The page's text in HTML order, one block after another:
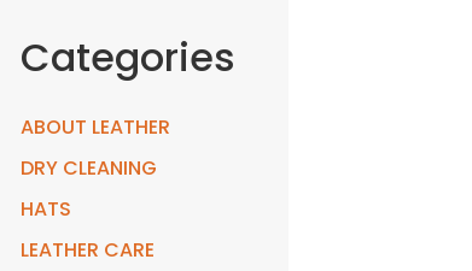
Categories
ABOUT LEATHER
DRY CLEANING
HATS
LEATHER CARE